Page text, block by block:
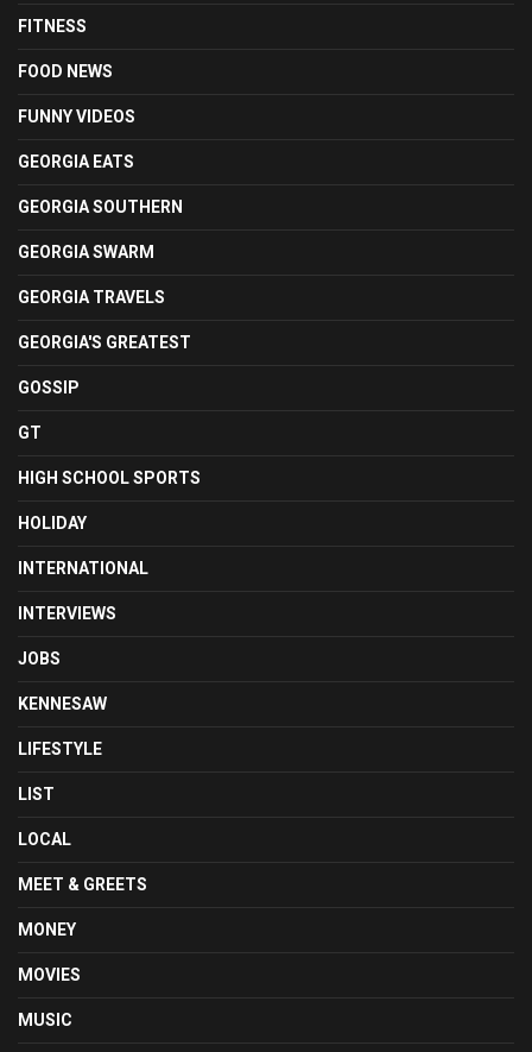
FITNESS
FOOD NEWS
FUNNY VIDEOS
GEORGIA EATS
GEORGIA SOUTHERN
GEORGIA SWARM
GEORGIA TRAVELS
GEORGIA'S GREATEST
GOSSIP
GT
HIGH SCHOOL SPORTS
HOLIDAY
INTERNATIONAL
INTERVIEWS
JOBS
KENNESAW
LIFESTYLE
LIST
LOCAL
MEET & GREETS
MONEY
MOVIES
MUSIC